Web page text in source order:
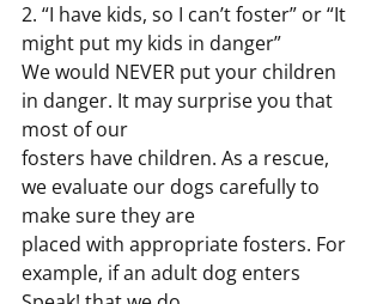
2. “I have kids, so I can’t foster” or “It
might put my kids in danger”
We would NEVER put your children
in danger. It may surprise you that
most of our
fosters have children. As a rescue,
we evaluate our dogs carefully to
make sure they are
placed with appropriate fosters. For
example, if an adult dog enters